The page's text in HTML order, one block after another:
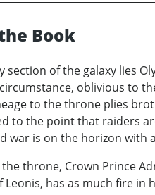
Book
section of the galaxy lies
oblivious to
to the throne plies
to the point that raiders
war is on the horizon with
throne, Crown Prince
Leonis, has as much fire